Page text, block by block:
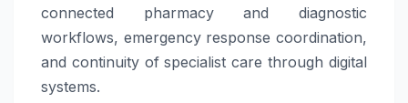
connected pharmacy and diagnostic
workflows, emergency response coordination,
and continuity of specialist care through digital
systems.